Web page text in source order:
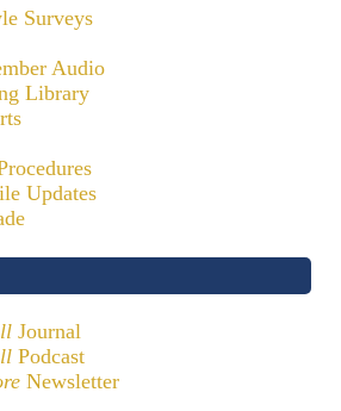
Surveys
Audio
Library
Updates
Journal
Podcast
Newsletter